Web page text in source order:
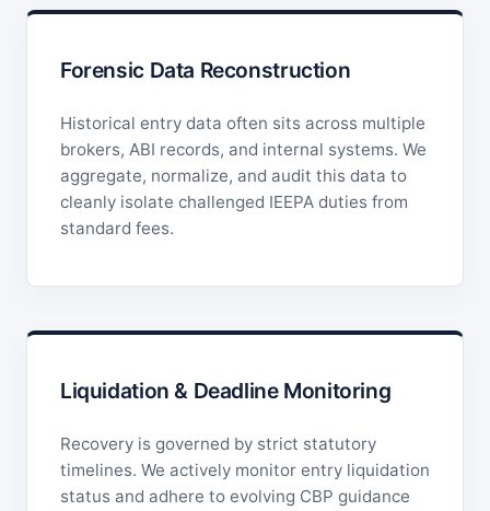
Forensic Data Reconstruction
Historical entry data often sits across multiple
brokers, ABI records, and internal systems. We
aggregate, normalize, and audit this data to
cleanly isolate challenged IEEPA duties from
standard fees.
Liquidation & Deadline Monitoring
Recovery is governed by strict statutory
timelines. We actively monitor entry liquidation
status and adhere to evolving CBP guidance